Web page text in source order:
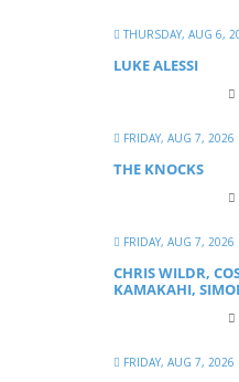
THURSDAY, AUG 6,
LUKE ALESSI
FRIDAY, AUG 7, 2026
THE KNOCKS
FRIDAY, AUG 7, 2026
CHRIS WILDR,
KAMAKAHI,
FRIDAY, AUG 7, 2026